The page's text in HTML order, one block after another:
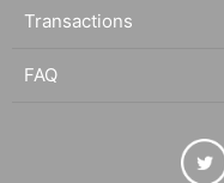
Transactions
FAQ